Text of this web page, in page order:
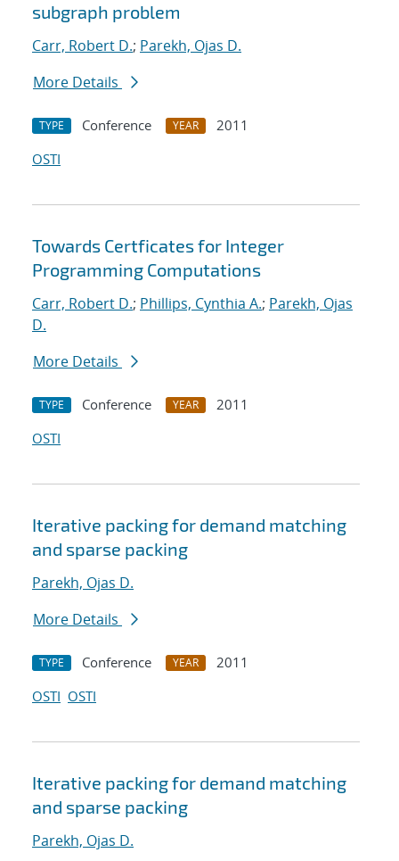
subgraph problem
Carr, Robert D.; Parekh, Ojas D.
More Details
TYPE Conference YEAR
2011
OSTI
Towards Certficates for Integer
Programming Computations
Carr, Robert D.; Phillips, Cynthia A.; Parekh, Ojas
D.
More Details
TYPE Conference YEAR
2011
OSTI
Iterative packing for demand matching
and sparse packing
Parekh, Ojas D.
More Details
TYPE Conference YEAR
2011
OSTI OSTI
Iterative packing for demand matching
and sparse packing
Parekh, Ojas D.